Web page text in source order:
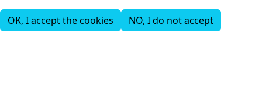
OK, I accept the cookies NO, I do not accept